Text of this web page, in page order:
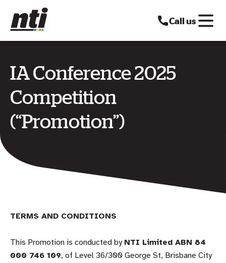
Call us
IA Conference 2025
Competition
(“Promotion”)
TERMS AND CONDITIONS
This Promotion is conducted by NTI Limited ABN 84
000 746 109, of Level 36/300 George St, Brisbane City